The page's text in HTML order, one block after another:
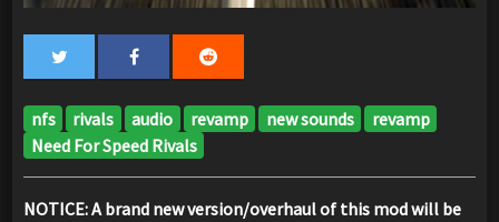
nfs rivals audio revamp new sounds
revamp
Need For Speed Rivals
NOTICE: A brand new version/overhaul of this mod will be